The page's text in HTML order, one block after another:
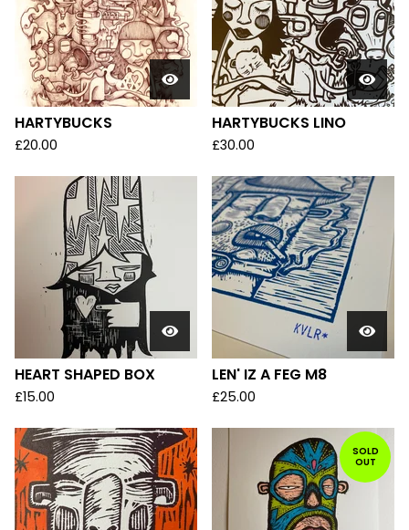
HARTYBUCKS
£20.00
HARTYBUCKS LINO
£30.00
HEART SHAPED BOX
£15.00
LEN' IZ A FEG M8
£25.00
SOLD
OUT